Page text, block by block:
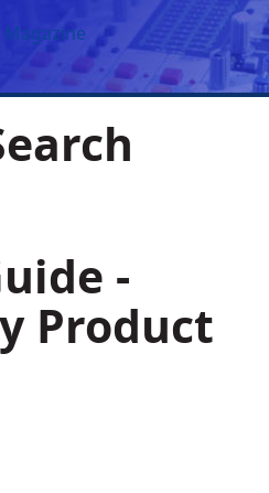
-
Product